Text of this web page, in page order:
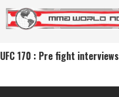
UFC 170 : Pre fight interviews